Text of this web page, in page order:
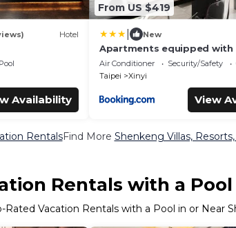
Hotel
Pool
Availability
From US $419
New
Apartments equipped with
in Taipe Taiwan
Air Conditioner Security/Safety
Taipei
Xinyi
View
RentalsFind More Shenkeng Villas,
Rentals with a
Rated Vacation Rentals with a Pool in or Near